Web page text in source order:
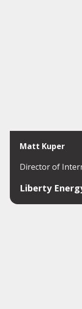
Matt Kuper
Director of
Liberty